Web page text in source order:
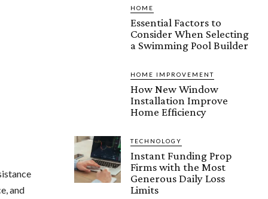
and
HOME
Essential Factors to
Consider When Selecting
a Swimming Pool Builder
HOME IMPROVEMENT
How New Window
Installation Improve
Home Efficiency
TECHNOLOGY
Instant Funding Prop
Firms with the Most
Generous Daily Loss
Limits